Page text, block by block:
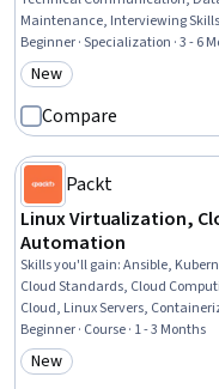
Maintenance, Interviewing
(Statistics), Data Analysis, Data
Presentation, Jupyter, Pandas
Beginner · Specialization · 3 - 6
Category: New
New
Compare
Packt
Linux Virtualization,
Automation
Skills you'll gain:Ansible,
Cloud Standards, Cloud
Cloud, Linux Servers,
Services, Infrastructure As A
Computing, Operating System
Administration, System Support
Beginner · Course · 1 - 3 Months
Category: New
New